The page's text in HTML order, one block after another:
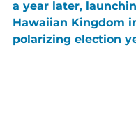
a year later,
Hawaiian Kingdom
polarizing election